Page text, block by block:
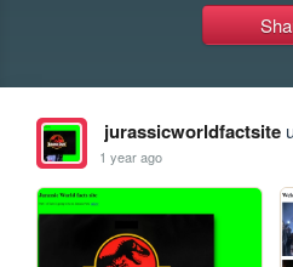
jurassicworldfactsite
1 year ago